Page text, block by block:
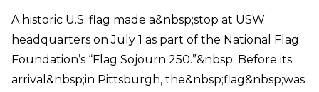
A historic U.S. flag made a&nbsp;stop at USW
headquarters on July 1 as part of the National Flag
Foundation’s “Flag Sojourn 250.”&nbsp; Before its
arrival&nbsp;in Pittsburgh, the&nbsp;flag&nbsp;was